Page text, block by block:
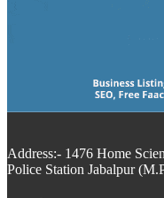
Address:- 1476 Home
Police Station Jabalpur